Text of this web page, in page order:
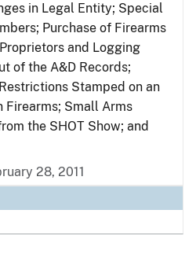
in Legal Entity; Special
Purchase of Firearms
and Logging
of the A&D Records;
Stamped on an
Firearms; Small Arms
the SHOT Show; and
28, 2011